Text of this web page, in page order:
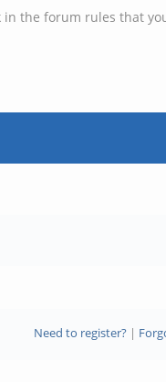
in the forum rules that
Need to register?|